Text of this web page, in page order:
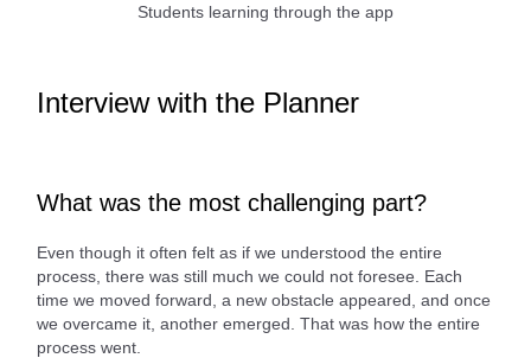
Students learning through the app
Interview with the Planner
What was the most challenging part?
Even though it often felt as if we understood the entire
process, there was still much we could not foresee. Each
time we moved forward, a new obstacle appeared, and once
we overcame it, another emerged. That was how the entire
process went.